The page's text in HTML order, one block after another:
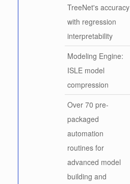
TreeNet's accuracy
with regression
interpretability
Modeling Engine:
ISLE model
compression
Over 70 pre-
packaged
automation
routines for
advanced model
building and